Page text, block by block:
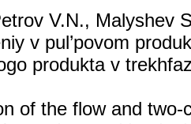
V.N.,
v pul’povom
produkta v
of the flow and